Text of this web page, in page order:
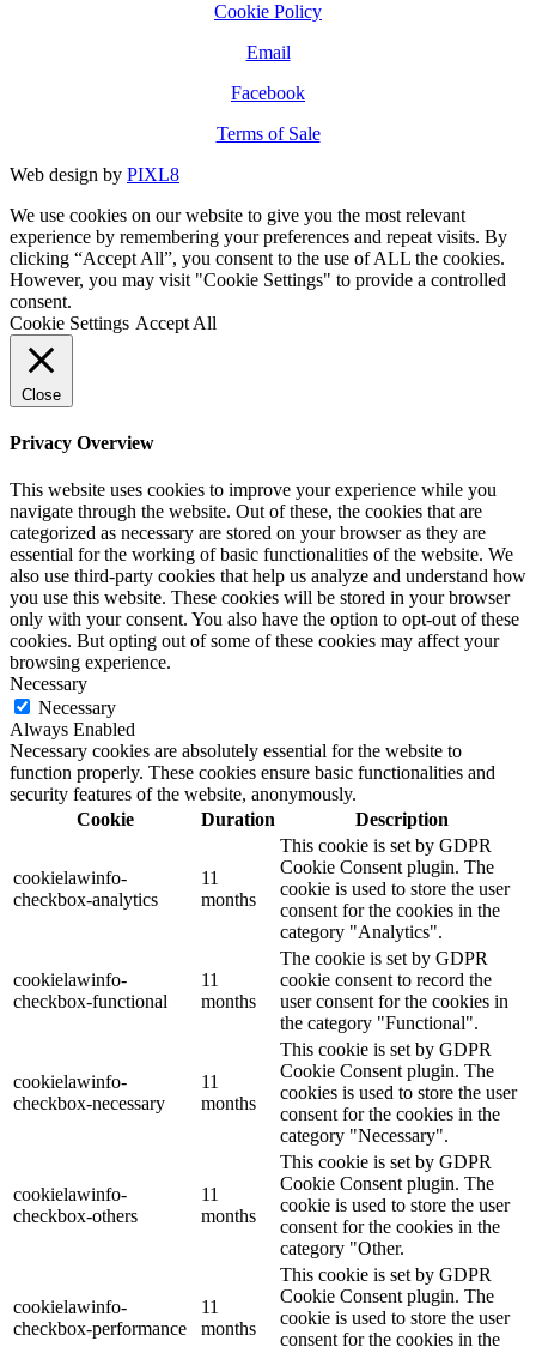
Cookie Policy
Email
Facebook
Terms of Sale
Web design by PIXL8
We use cookies on our website to give you the most relevant
experience by remembering your preferences and repeat visits. By
clicking “Accept All”, you consent to the use of ALL the cookies.
However, you may visit "Cookie Settings" to provide a controlled
consent.
Cookie Settings Accept All
Close
Privacy Overview
This website uses cookies to improve your experience while you
navigate through the website. Out of these, the cookies that are
categorized as necessary are stored on your browser as they are
essential for the working of basic functionalities of the website. We
also use third-party cookies that help us analyze and understand how
you use this website. These cookies will be stored in your browser
only with your consent. You also have the option to opt-out of these
cookies. But opting out of some of these cookies may affect your
browsing experience.
Necessary
Necessary
Always Enabled
Necessary cookies are absolutely essential for the website to
function properly. These cookies ensure basic functionalities and
security features of the website, anonymously.
Cookie
Duration Description
cookielawinfo-
checkbox-analytics
11
months
This cookie is set by GDPR
Cookie Consent plugin. The
cookie is used to store the user
consent for the cookies in the
category "Analytics".
cookielawinfo-
checkbox-functional
11
months
The cookie is set by GDPR
cookie consent to record the
user consent for the cookies in
the category "Functional".
cookielawinfo-
checkbox-necessary
11
months
This cookie is set by GDPR
Cookie Consent plugin. The
cookies is used to store the user
consent for the cookies in the
category "Necessary".
cookielawinfo-
checkbox-others
11
months
This cookie is set by GDPR
Cookie Consent plugin. The
cookie is used to store the user
consent for the cookies in the
category "Other.
cookielawinfo-
checkbox-performance
11
months
This cookie is set by GDPR
Cookie Consent plugin. The
cookie is used to store the user
consent for the cookies in the